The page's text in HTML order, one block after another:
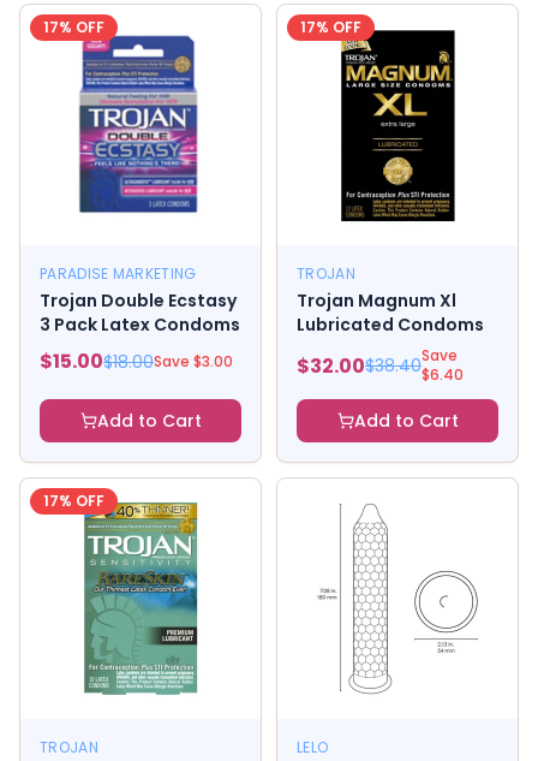
17% OFF
PARADISE MARKETING
Trojan Double Ecstasy
3 Pack Latex Condoms
$15.00$18.00Save $3.00
Add to Cart
17% OFF
TROJAN
Trojan Magnum Xl
Lubricated Condoms
$32.00$38.40Save
$6.40
Add to Cart
17% OFF
TROJAN LELO